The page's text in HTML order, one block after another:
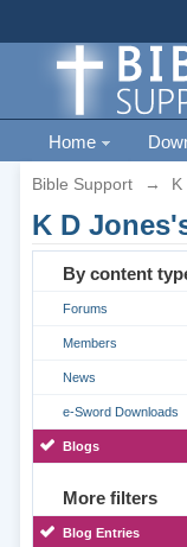
Home
Bible Support → K
K D
By content
Forums
Members
News
e-Sword Downloads
Blogs
More filters
Blog Entries